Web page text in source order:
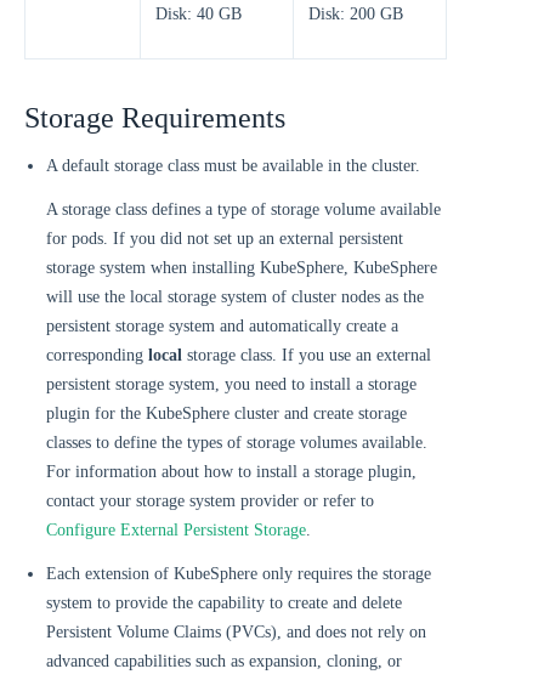
Disk: 40 GB
Disk: 200 GB
Storage Requirements
A default storage class must be available in the cluster.
A storage class defines a type of storage volume available
for pods. If you did not set up an external persistent
storage system when installing KubeSphere, KubeSphere
will use the local storage system of cluster nodes as the
persistent storage system and automatically create a
corresponding local storage class. If you use an external
persistent storage system, you need to install a storage
plugin for the KubeSphere cluster and create storage
classes to define the types of storage volumes available.
For information about how to install a storage plugin,
contact your storage system provider or refer to
Configure External Persistent Storage.
Each extension of KubeSphere only requires the storage
system to provide the capability to create and delete
Persistent Volume Claims (PVCs), and does not rely on
advanced capabilities such as expansion, cloning, or